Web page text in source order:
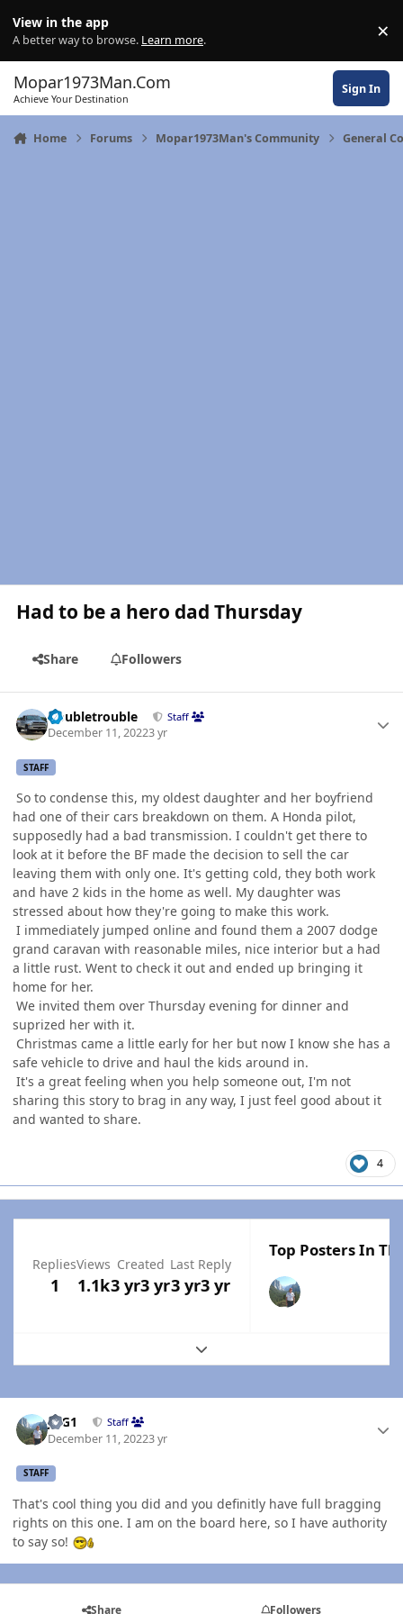
View in the app
A better way to browse. Learn more. ×
Mopar1973Man.Com
Achieve Your Destination
Sign In
Home Forums Mopar1973Man's Community General
Had to be a hero dad Thursday
Share Followers
Doubletrouble Staff
December 11, 20223 yr
STAFF
So to condense this, my oldest daughter and her boyfriend
had one of their cars breakdown on them. A Honda pilot,
supposedly had a bad transmission. I couldn't get there to
look at it before the BF made the decision to sell the car
leaving them with only one. It's getting cold, they both work
and have 2 kids in the home as well. My daughter was
stressed about how they're going to make this work.
I immediately jumped online and found them a 2007 dodge
grand caravan with reasonable miles, nice interior but a had
a little rust. Went to check it out and ended up bringing it
home for her.
We invited them over Thursday evening for dinner and
suprized her with it.
Christmas came a little early for her but now I know she has a
safe vehicle to drive and haul the kids around in.
It's a great feeling when you help someone out, I'm not
sharing this story to brag in any way, I just feel good about it
and wanted to share.
4
Replies
1
Views
1.1k
Created
3 yr3 yr
Last Reply
3 yr3 yr
Top Posters In
Expand topic overview
JAG1 Staff
December 11, 20223 yr
STAFF
That's cool thing you did and you definitly have full bragging
rights on this one. I am on the board here, so I have authority
to say so!
Share Followers